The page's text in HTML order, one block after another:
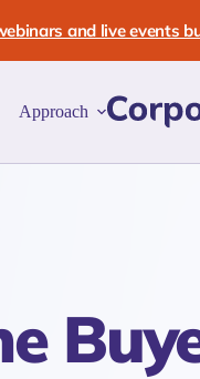
and live events
Approach